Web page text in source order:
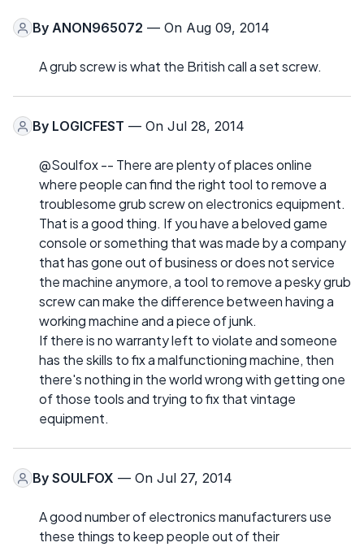
By ANON965072 — On Aug 09, 2014
A grub screw is what the British call a set screw.
By LOGICFEST — On Jul 28, 2014
@Soulfox -- There are plenty of places online
where people can find the right tool to remove a
troublesome grub screw on electronics equipment.
That is a good thing. If you have a beloved game
console or something that was made by a company
that has gone out of business or does not service
the machine anymore, a tool to remove a pesky grub
screw can make the difference between having a
working machine and a piece of junk.
If there is no warranty left to violate and someone
has the skills to fix a malfunctioning machine, then
there's nothing in the world wrong with getting one
of those tools and trying to fix that vintage
equipment.
By SOULFOX — On Jul 27, 2014
A good number of electronics manufacturers use
these things to keep people out of their